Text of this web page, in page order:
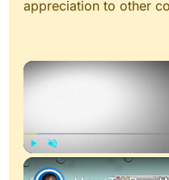
appreciation to other
Play Unmute